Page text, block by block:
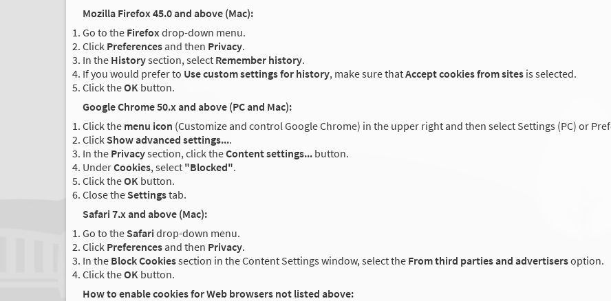
Mozilla Firefox 45.0 and above (Mac):
Go to the Firefoxdrop-down menu.
Click Preferences and then Privacy.
In the Historysection, select Remember history.
If you would prefer to Use custom settings for history, make sure thatAccept cookies from sites is selected.
Click theOK button.
Google Chrome 50.x and above (PC and Mac):
Click the menu icon (Customize and control Google Chrome) in the upper right and then select Settings (PC) or
Click Show advanced settings....
In the Privacysection, click theContent settings... button.
UnderCookies, select "Blocked".
Click theOK button.
Close the Settingstab.
Safari 7.x and above (Mac):
Go to the Safari drop-down menu.
Click Preferences and then Privacy.
In the Block Cookiessection in the Content Settings window, select the From third parties and advertisersoption.
Click theOK button.
How to enable cookies for Web browsers not listed above: